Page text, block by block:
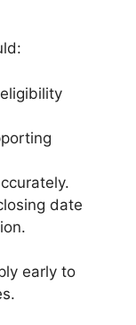
date
early to